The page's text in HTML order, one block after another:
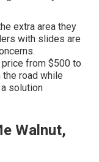
extra area they
with slides are
from $500 to
the road while
solution
Walnut,